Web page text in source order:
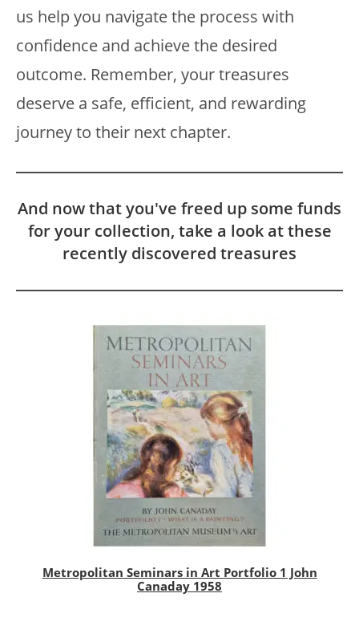
us help you navigate the process with
confidence and achieve the desired
outcome. Remember, your treasures
deserve a safe, efficient, and rewarding
journey to their next chapter.
And now that you've freed up some funds
for your collection, take a look at these
recently discovered treasures
Metropolitan Seminars in Art Portfolio 1 John
Canaday 1958